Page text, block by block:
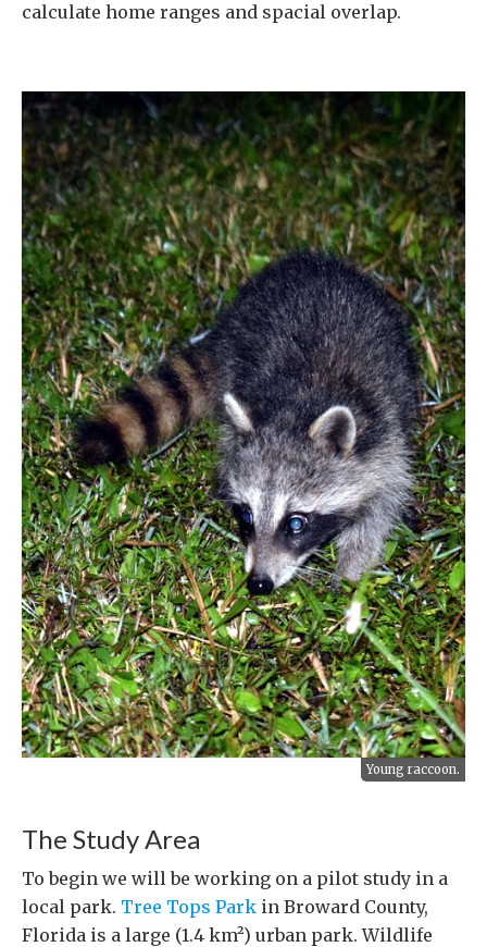
calculate home ranges and spacial overlap.
Young raccoon.
The Study Area
To begin we will be working on a pilot study in a
local park. Tree Tops Park in Broward County,
Florida is a large (1.4 km²) urban park. Wildlife